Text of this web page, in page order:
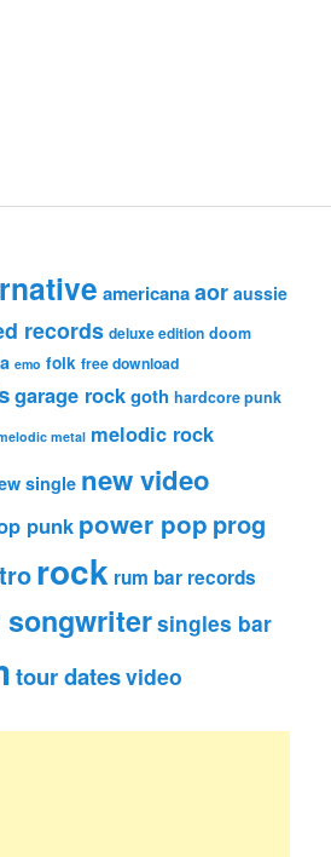
americanaaor aussie
records deluxe edition doom
emo folk free download
garage rockgoth hardcore punk
metal melodic rock
single new video
punk power pop prog
rock rum bar records
singles bar
tour datesvideo